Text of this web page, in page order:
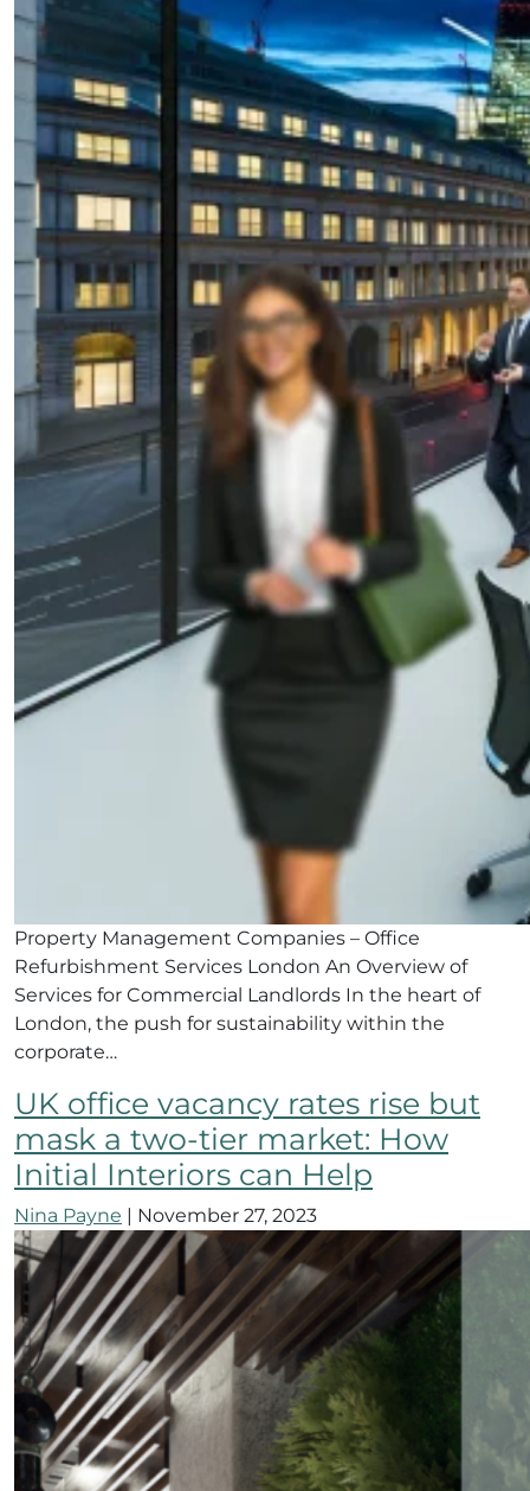
Property Management Companies – Office
Refurbishment Services London An Overview of
Services for Commercial Landlords In the heart of
London, the push for sustainability within the
corporate…
UK office vacancy rates rise but
mask a two-tier market: How
Initial Interiors can Help
Nina Payne | November 27, 2023